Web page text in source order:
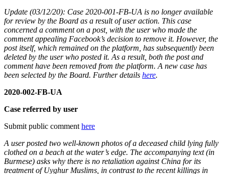
Update (03/12/20): Case 2020-001-FB-UA is no longer available
for review by the Board as a result of user action. This case
concerned a comment on a post, with the user who made the
comment appealing Facebook’s decision to remove it. However, the
post itself, which remained on the platform, has subsequently been
deleted by the user who posted it. As a result, both the post and
comment have been removed from the platform. A new case has
been selected by the Board. Further details here.
2020-002-FB-UA
Case referred by user
Submit public comment here
A user posted two well-known photos of a deceased child lying fully
clothed on a beach at the water’s edge. The accompanying text (in
Burmese) asks why there is no retaliation against China for its
treatment of Uyghur Muslims, in contrast to the recent killings in